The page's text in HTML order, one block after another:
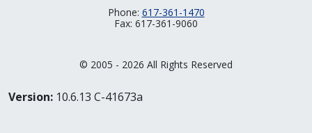
Phone: 617-361-1470
Fax: 617-361-9060
© 2005 - 2026 All Rights Reserved
Version: 10.6.13 C-41673a